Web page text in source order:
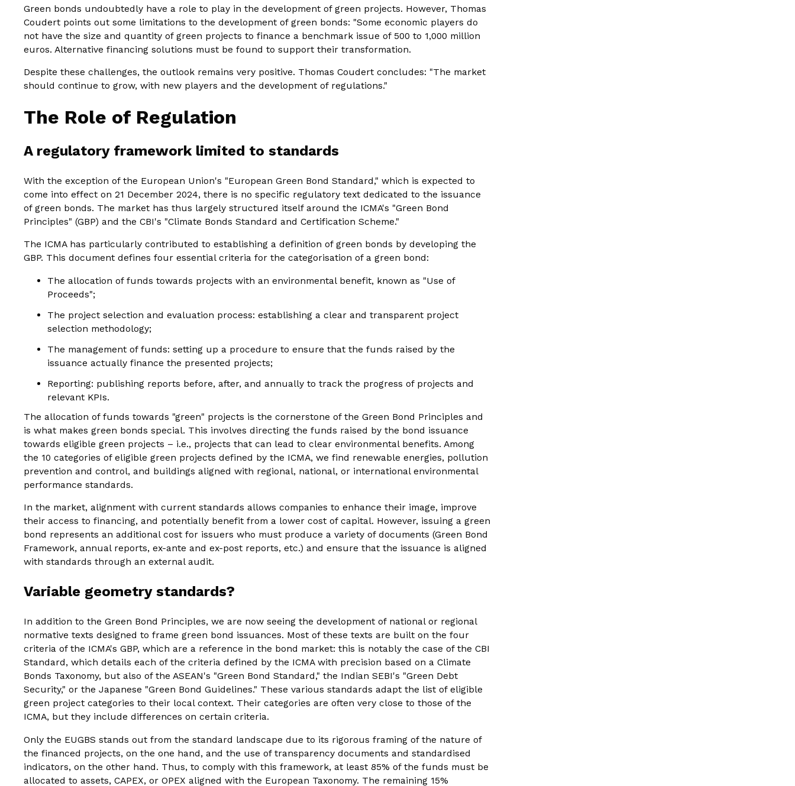
Green bonds undoubtedly have a role to play in the development of green projects. However, Thomas
Coudert points out some limitations to the development of green bonds: "Some economic players do
not have the size and quantity of green projects to finance a benchmark issue of 500 to 1,000 million
euros. Alternative financing solutions must be found to support their transformation.
Despite these challenges, the outlook remains very positive. Thomas Coudert concludes: "The market
should continue to grow, with new players and the development of regulations."
The Role of Regulation
A regulatory framework limited to standards
With the exception of the European Union's "European Green Bond Standard," which is expected to
come into effect on 21 December 2024, there is no specific regulatory text dedicated to the issuance
of green bonds. The market has thus largely structured itself around the ICMA's "Green Bond
Principles" (GBP) and the CBI's "Climate Bonds Standard and Certification Scheme."
The ICMA has particularly contributed to establishing a definition of green bonds by developing the
GBP. This document defines four essential criteria for the categorisation of a green bond:
The allocation of funds towards projects with an environmental benefit, known as "Use of
Proceeds";
The project selection and evaluation process: establishing a clear and transparent project
selection methodology;
The management of funds: setting up a procedure to ensure that the funds raised by the
issuance actually finance the presented projects;
Reporting: publishing reports before, after, and annually to track the progress of projects and
relevant KPIs.
The allocation of funds towards "green" projects is the cornerstone of the Green Bond Principles and
is what makes green bonds special. This involves directing the funds raised by the bond issuance
towards eligible green projects – i.e., projects that can lead to clear environmental benefits. Among
the 10 categories of eligible green projects defined by the ICMA, we find renewable energies, pollution
prevention and control, and buildings aligned with regional, national, or international environmental
performance standards.
In the market, alignment with current standards allows companies to enhance their image, improve
their access to financing, and potentially benefit from a lower cost of capital. However, issuing a green
bond represents an additional cost for issuers who must produce a variety of documents (Green Bond
Framework, annual reports, ex-ante and ex-post reports, etc.) and ensure that the issuance is aligned
with standards through an external audit.
Variable geometry standards?
In addition to the Green Bond Principles, we are now seeing the development of national or regional
normative texts designed to frame green bond issuances. Most of these texts are built on the four
criteria of the ICMA's GBP, which are a reference in the bond market: this is notably the case of the CBI
Standard, which details each of the criteria defined by the ICMA with precision based on a Climate
Bonds Taxonomy, but also of the ASEAN's "Green Bond Standard," the Indian SEBI's "Green Debt
Security," or the Japanese "Green Bond Guidelines." These various standards adapt the list of eligible
green project categories to their local context. Their categories are often very close to those of the
ICMA, but they include differences on certain criteria.
Only the EUGBS stands out from the standard landscape due to its rigorous framing of the nature of
the financed projects, on the one hand, and the use of transparency documents and standardised
indicators, on the other hand. Thus, to comply with this framework, at least 85% of the funds must be
allocated to assets, CAPEX, or OPEX aligned with the European Taxonomy. The remaining 15%